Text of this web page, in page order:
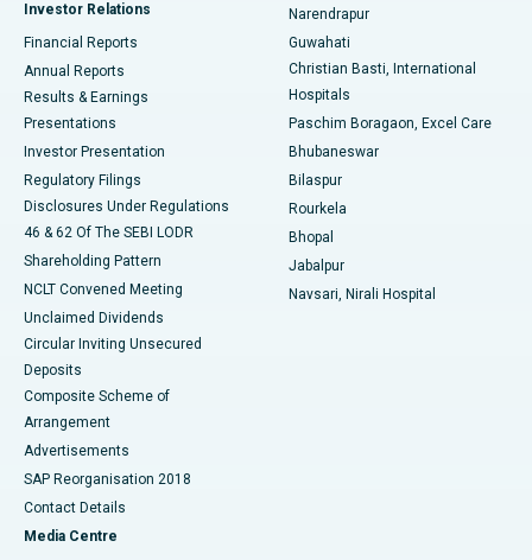
Best Hospital in Sector-19, Rourkela
Best Hospital in Swargate, Pune
Best Women’s Cancer Hospital in South Delhi
Investor Relations
Financial Reports
Annual Reports
Results & Earnings
Presentations
Investor Presentation
Regulatory Filings
Disclosures Under Regulations
46 & 62 Of The SEBI LODR
Shareholding Pattern
NCLT Convened Meeting
Unclaimed Dividends
Circular Inviting Unsecured
Deposits
Composite Scheme of
Arrangement
Advertisements
SAP Reorganisation 2018
Contact Details
Media Centre
Narendrapur
Guwahati
Christian Basti, International
Hospitals
Paschim Boragaon, Excel Care
Bhubaneswar
Bilaspur
Rourkela
Bhopal
Jabalpur
Navsari, Nirali Hospital